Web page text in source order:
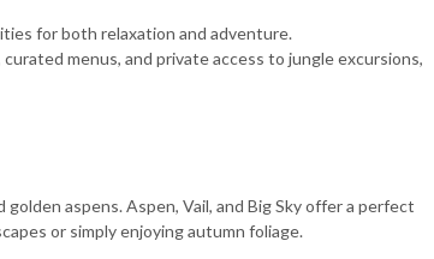
for both relaxation and adventure.
menus, and private access to jungle excursions,
aspens. Aspen, Vail, and Big Sky offer a perfect
or simply enjoying autumn foliage.